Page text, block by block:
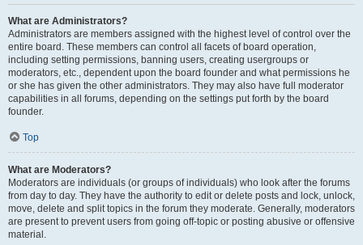
What are Administrators?
Administrators are members assigned with the highest level of control over the
entire board. These members can control all facets of board operation,
including setting permissions, banning users, creating usergroups or
moderators, etc., dependent upon the board founder and what permissions he
or she has given the other administrators. They may also have full moderator
capabilities in all forums, depending on the settings put forth by the board
founder.
Top
What are Moderators?
Moderators are individuals (or groups of individuals) who look after the forums
from day to day. They have the authority to edit or delete posts and lock, unlock,
move, delete and split topics in the forum they moderate. Generally, moderators
are present to prevent users from going off-topic or posting abusive or offensive
material.